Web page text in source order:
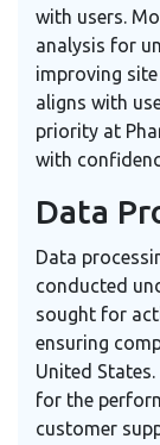
with users.
analysis for
improving
aligns with
priority at
with
Data
Data
conducted
sought for
ensuring
United
for the
customer